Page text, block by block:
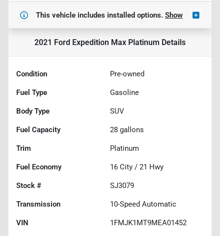
This vehicle includes installed options. Show
2021 Ford Expedition Max Platinum Details
Condition Pre-owned
Fuel Type Gasoline
Body Type SUV
Fuel Capacity 28 gallons
Trim Platinum
Fuel Economy 16 City / 21 Hwy
Stock # SJ3079
Transmission 10-Speed Automatic
VIN 1FMJK1MT9MEA01452